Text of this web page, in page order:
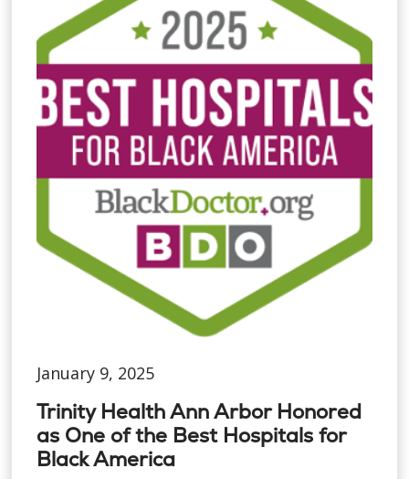
January 9, 2025
Trinity Health Ann Arbor Honored
as One of the Best Hospitals for
Black America